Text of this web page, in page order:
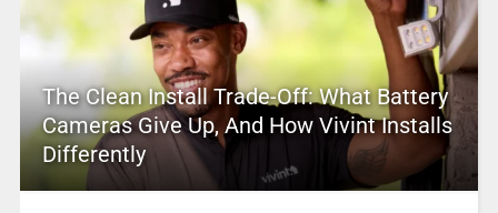
The Clean Install Trade-Off: What Battery
Cameras Give Up, And How Vivint Installs
Differently